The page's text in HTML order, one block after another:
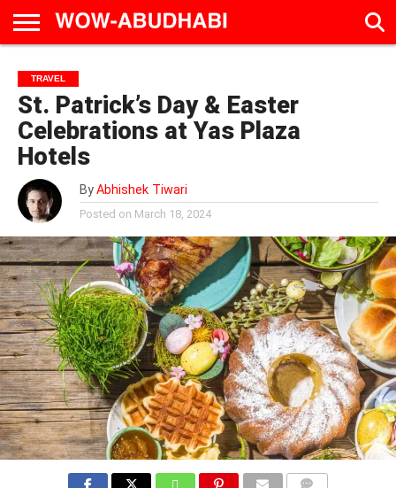
AD
CALENDAR
LIVE
IN
ABU
DHABI
EAT &
DRINK
TRAVEL
FAMILY &
EDUCATION
CULTURE
&
EVENTS
TRAVEL
St. Patrick’s Day & Easter
Celebrations at Yas Plaza
Hotels
By Abhishek Tiwari
Posted on March 18, 2024